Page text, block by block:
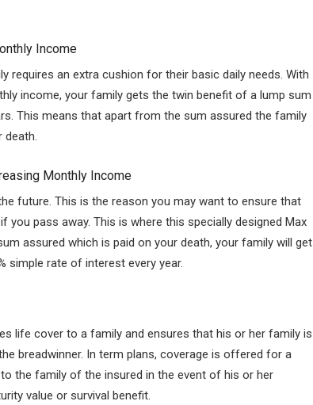
Income
requires an extra cushion for their basic daily needs. With
income, your family gets the twin benefit of a lump sum
This means that apart from the sum assured the family
Monthly Income
future. This is the reason you may want to ensure that
you pass away. This is where this specially designed Max
assured which is paid on your death, your family will get
simple rate of interest every year.
life cover to a family and ensures that his or her family is
breadwinner. In term plans, coverage is offered for a
the family of the insured in the event of his or her
value or survival benefit.